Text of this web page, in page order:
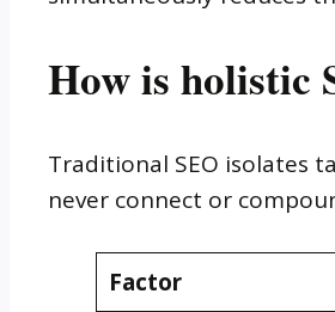
How is holistic
Traditional SEO isolates
never connect or
Factor